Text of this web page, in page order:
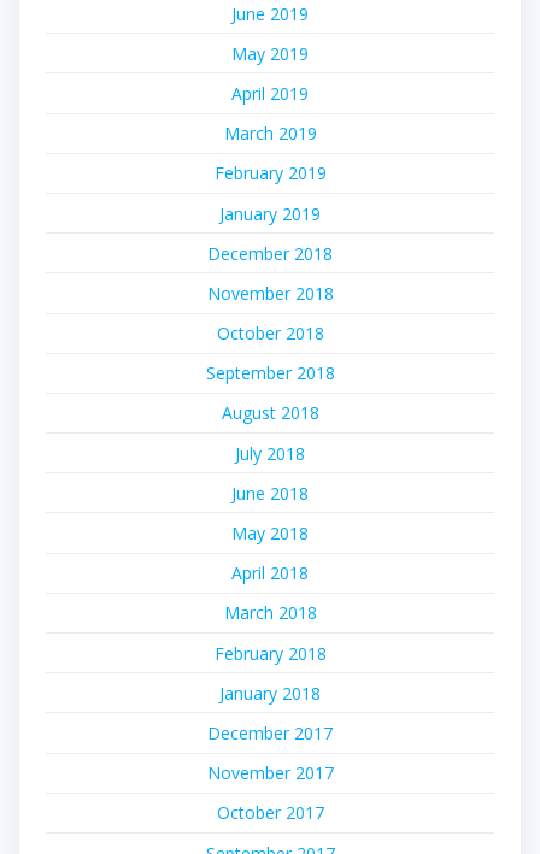
June 2019
May 2019
April 2019
March 2019
February 2019
January 2019
December 2018
November 2018
October 2018
September 2018
August 2018
July 2018
June 2018
May 2018
April 2018
March 2018
February 2018
January 2018
December 2017
November 2017
October 2017